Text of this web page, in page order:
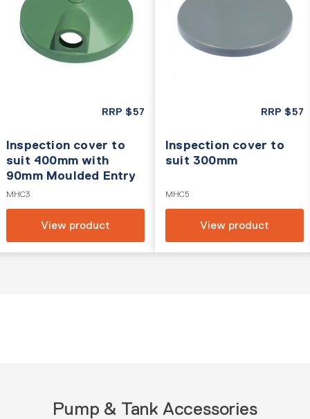
RRP $57
Inspection cover to
suit 400mm with
90mm Moulded Entry
MHC3
View product
RRP $57
Inspection cover to
suit 300mm
MHC5
View product
Pump & Tank Accessories